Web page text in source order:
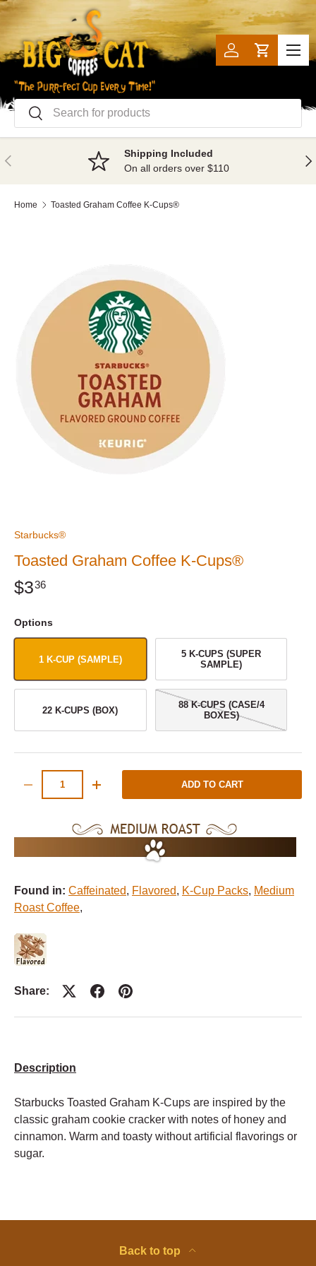
SKIP TO CONTENT
Search
Search
Log inCart
Menu
PREVIOUS
Shipping Included
On all orders over $110
Home Toasted Graham Coffee K-Cups®
Starbucks®
Toasted Graham Coffee K-Cups®
$336
Options
1 K-CUP (SAMPLE)
5 K-CUPS (SUPER
SAMPLE)
22 K-CUPS (BOX)
88 K-CUPS (CASE/4
BOXES)
+ ADD TO CART
Found in: Caffeinated, Flavored, K-Cup Packs, Medium
Roast Coffee,
Share:
Description
Starbucks Toasted Graham K-Cups are inspired by the
classic graham cookie cracker with notes of honey and
cinnamon. Warm and toasty without artificial flavorings or
sugar.
Back to top